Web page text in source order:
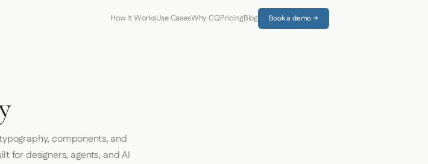
How It WorksUse CasesWhy CQPricingBlog Book a demo →
components, and
for designers, agents, and AI